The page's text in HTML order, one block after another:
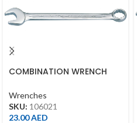
COMBINATION WRENCH
Wrenches
SKU: 106021
23.00AED